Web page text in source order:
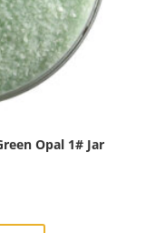
Opal 1# Jar